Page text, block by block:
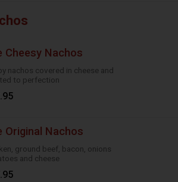
Cheesy Nachos
nachos covered in cheese and
to perfection
Original Nachos
ground beef, bacon, onions
and cheese